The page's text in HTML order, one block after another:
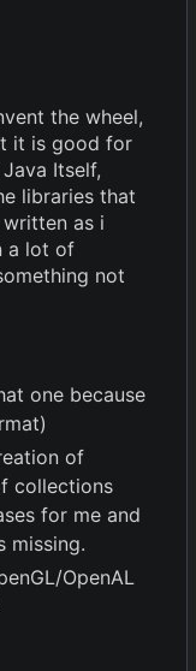
the wheel,
it is good for
Itself,
libraries that
as i
a lot of
not
one because
of
collections
for me and
missing.
OpenAL